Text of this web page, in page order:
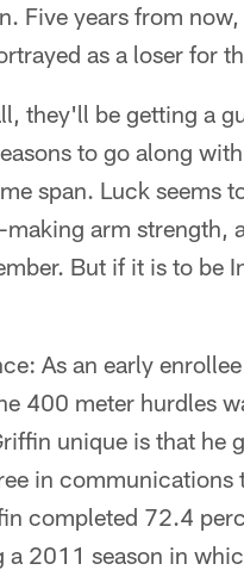
Five years from
as a loser for
they'll be getting a
to go along
span. Luck seems
arm strength,
But if it is to be
As an early
400 meter hurdles
unique is that he
in communications
completed 72.4
2011 season in